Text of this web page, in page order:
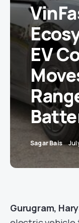
EV
Sagar Bais
Gurugram,